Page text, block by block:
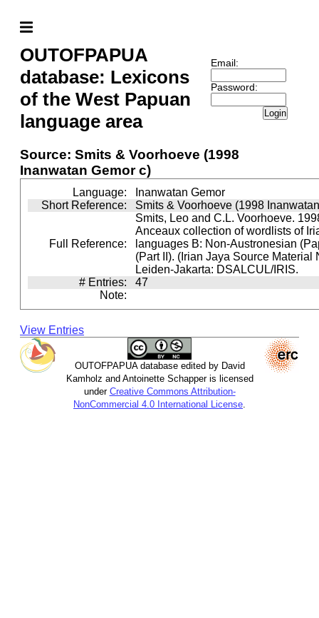
OUTOFPAPUA
database: Lexicons
of the West Papuan
language area
Email:
Password:
Login
Source: Smits & Voorhoeve (1998
Inanwatan Gemor c)
Language:
Inanwatan Gemor
Short Reference:
Smits & Voorhoeve (1998
Full Reference:
Smits, Leo and C.L. Voorhoeve.
Anceaux collection of wordlists of
languages B: Non-Austronesian
(Part II). (Irian Jaya Source Material
Leiden-Jakarta: DSALCUL/IRIS.
# Entries:
47
Note:
View Entries
OUTOFPAPUA database edited by David
Kamholz and Antoinette Schapper is licensed
under Creative Commons Attribution-
NonCommercial 4.0 International License.